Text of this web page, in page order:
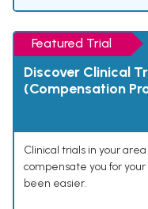
Featured Trial
Discover Clinical
(Compensation
Clinical trials in your
compensate you for
been easier.